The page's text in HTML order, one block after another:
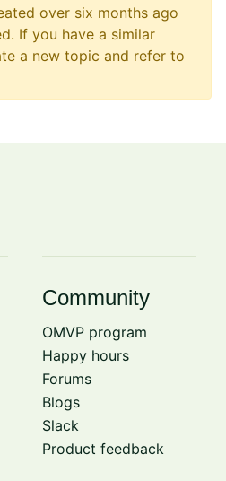
over six months ago
If you have a similar
a new topic and refer to
Community
OMVP program
Happy hours
Forums
Blogs
Slack
Product feedback